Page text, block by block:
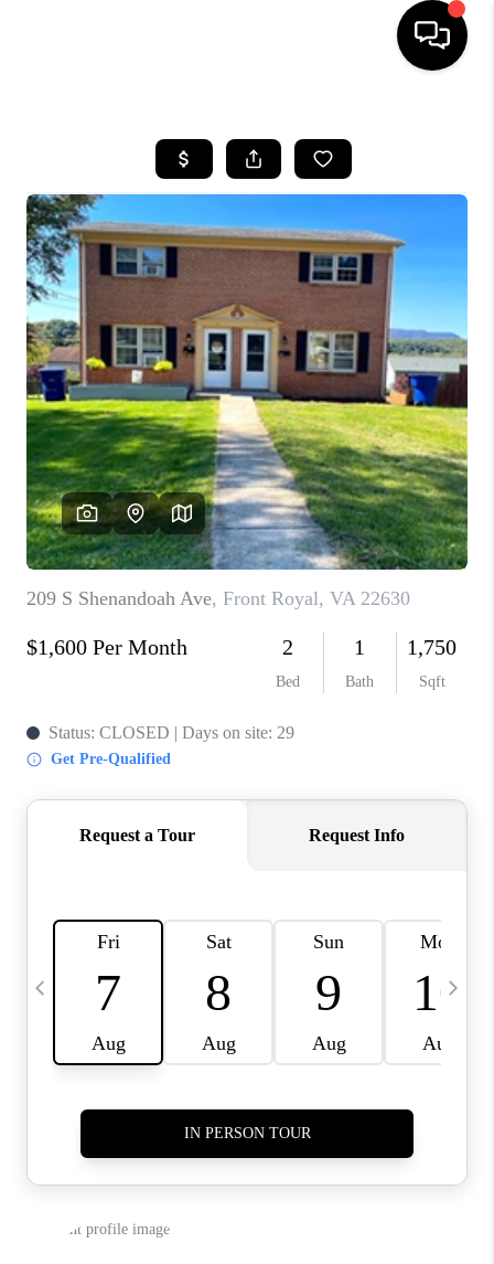
SEARCH LISTINGS
BUYING
SELLING
FINANCING
HOME VALUE
WHO WE ARE
REVIEWS
CAREERS
ABOUT PLACE
CONNECT
TOP AREAS